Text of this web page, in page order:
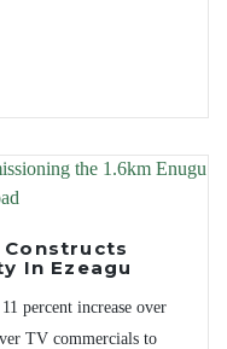
Constructs
In Ezeagu
percent increase over
TV commercials to